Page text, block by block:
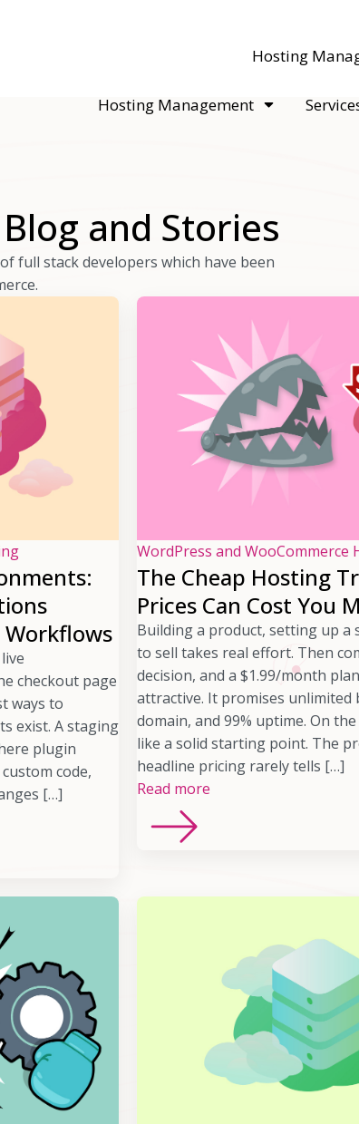
Hosting Management
Hosting
and Stories
full stack developers which have been
checkout page
ways to
exist. A staging
plugin
code,
[…]
WordPress and WooCommerce
The Cheap Hosting
Prices Can Cost You
Building a product, setting up a
to sell takes real effort. Then
decision, and a $1.99/month
attractive. It promises unlimited
domain, and 99% uptime. On
like a solid starting point. The
headline pricing rarely tells […]
Read more